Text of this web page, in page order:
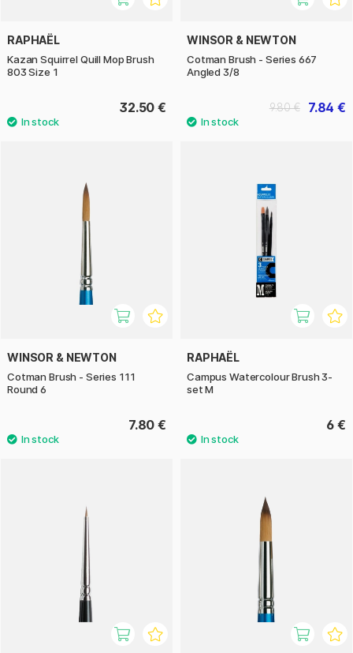
RAPHAËL
Kazan Squirrel Quill Mop Brush
803 Size 1
32.50 €
WINSOR & NEWTON
Cotman Brush - Series 667
Angled 3/8
7.84 €
9.80 €
WINSOR & NEWTON
Cotman Brush - Series 111
Round 6
7.80 €
RAPHAËL
Campus Watercolour Brush 3-
set M
6 €